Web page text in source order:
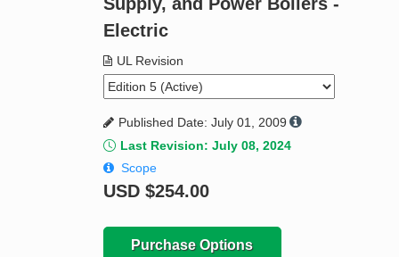
Standard Activity Report
Electric
UL Revision
Published Date: July 01, 2009
Last Revision: July 08, 2024
Scope
USD $254.00
Purchase Options